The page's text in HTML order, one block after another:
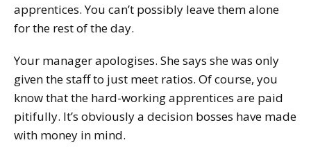
apprentices. You can’t possibly leave them alone
for the rest of the day.
Your manager apologises. She says she was only
given the staff to just meet ratios. Of course, you
know that the hard-working apprentices are paid
pitifully. It’s obviously a decision bosses have made
with money in mind.